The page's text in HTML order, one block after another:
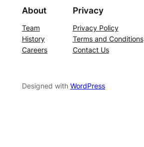
About
Team
History
Careers
Privacy
Privacy Policy
Terms and Conditions
Contact Us
Designed with WordPress